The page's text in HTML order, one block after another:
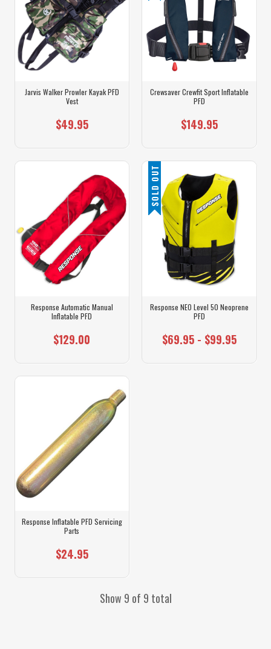
Jarvis Walker Prowler Kayak PFD
Vest
$49.95
Crewsaver Crewfit Sport Inflatable
PFD
$149.95
Response Automatic Manual
Inflatable PFD
$129.00
SOLD OUT
Response NEO Level 50 Neoprene
PFD
$69.95 - $99.95
Response Inflatable PFD Servicing
Parts
$24.95
Show 9 of 9 total